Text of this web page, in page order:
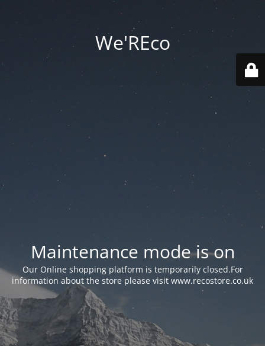
We'REco
Maintenance mode is on
Our Online shopping platform is temporarily closed.For
information about the store please visit www.recostore.co.uk